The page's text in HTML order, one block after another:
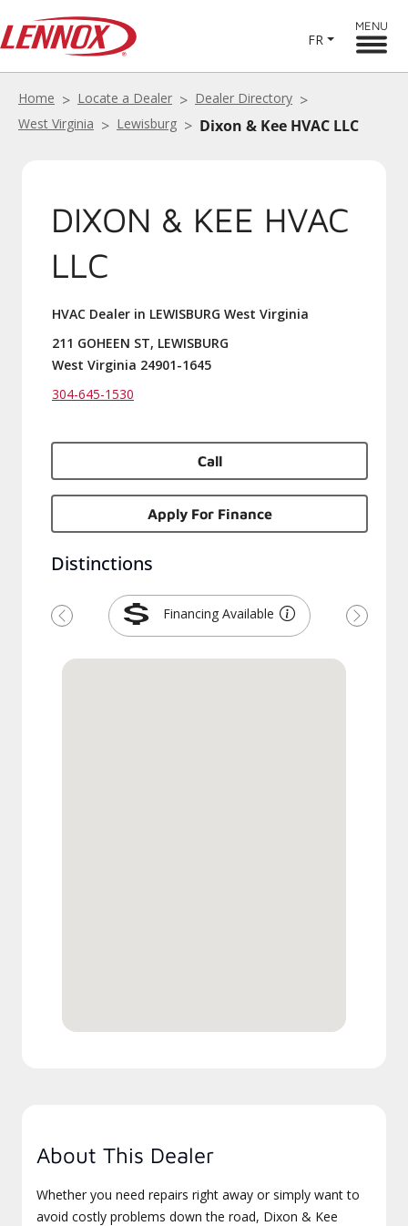
FR
MENU
Home Locate a Dealer
Dealer Directory
West Virginia
Lewisburg Dixon & Kee HVAC LLC
DIXON & KEE HVAC
LLC
HVAC Dealer in LEWISBURG West Virginia
211 GOHEEN ST, LEWISBURG
West Virginia 24901-1645
304-645-1530
Call
Apply For Finance
Distinctions
Financing Available
Previous Next
About This Dealer
Whether you need repairs right away or simply want to
avoid costly problems down the road, Dixon & Kee